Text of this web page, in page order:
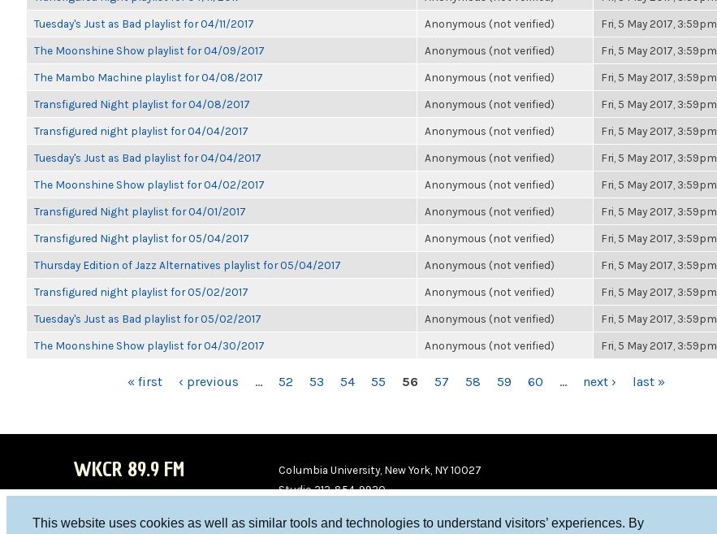
This website uses cookies as well as similar tools and technologies to understand visitors’ experiences. By
Tuesday's Just as Bad playlist for 04/11/2017 Anonymous (not verified) Fri, 5 May 2017, 3:59pm
The Moonshine Show playlist for 04/09/2017 Anonymous (not verified) Fri, 5 May 2017, 3:59pm
The Mambo Machine playlist for 04/08/2017 Anonymous (not verified) Fri, 5 May 2017, 3:59pm
Transfigured Night playlist for 04/08/2017 Anonymous (not verified) Fri, 5 May 2017, 3:59pm
Transfigured night playlist for 04/04/2017 Anonymous (not verified) Fri, 5 May 2017, 3:59pm
Tuesday's Just as Bad playlist for 04/04/2017 Anonymous (not verified) Fri, 5 May 2017, 3:59pm
The Moonshine Show playlist for 04/02/2017 Anonymous (not verified) Fri, 5 May 2017, 3:59pm
Transfigured Night playlist for 04/01/2017 Anonymous (not verified) Fri, 5 May 2017, 3:59pm
Transfigured Night playlist for 05/04/2017 Anonymous (not verified) Fri, 5 May 2017, 3:59pm
Thursday Edition of Jazz Alternatives playlist for 05/04/2017 Anonymous (not verified) Fri, 5 May 2017, 3:59pm
Transfigured night playlist for 05/02/2017 Anonymous (not verified) Fri, 5 May 2017, 3:59pm
Tuesday's Just as Bad playlist for 05/02/2017 Anonymous (not verified) Fri, 5 May 2017, 3:59pm
The Moonshine Show playlist for 04/30/2017 Anonymous (not verified) Fri, 5 May 2017, 3:59pm
« first ‹ previous … 52 53 54 55 56 57 58 59 60 … next › last »
WKCR 89.9 FM
Columbia University, New York, NY 10027
Studio 212-854-9920